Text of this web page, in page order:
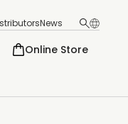
News
Online Store